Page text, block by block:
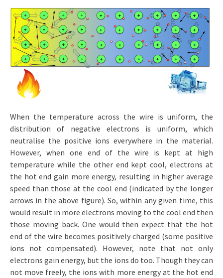
When the temperature across the wire is uniform, the
distribution of negative electrons is uniform, which
neutralise the positive ions everywhere in the material.
However, when one end of the wire is kept at high
temperature while the other end kept cool, electrons at
the hot end gain more energy, resulting in higher average
speed than those at the cool end (indicated by the longer
arrows in the above figure). So, within any given time, this
would result in more electrons moving to the cool end then
those moving back. One would then expect that the hot
end of the wire becomes positively charged (some positive
ions not compensated). However, note that not only
electrons gain energy, but the ions do too. Though they can
not move freely, the ions with more energy at the hot end